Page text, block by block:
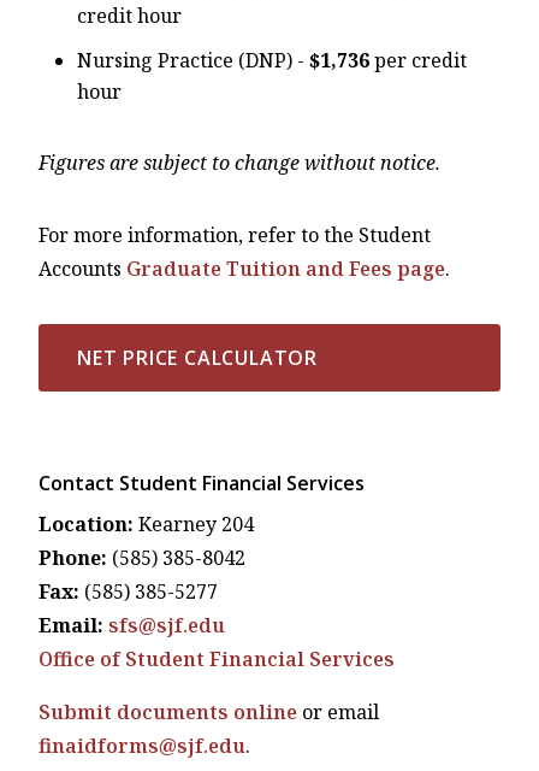
credit hour
Nursing Practice (DNP) - $1,736per credit
hour
Figures are subject to change without notice.
For more information, refer to the Student
Accounts Graduate Tuition and Fees page.
NET PRICE CALCULATOR
Contact Student Financial Services
Location: Kearney 204
Phone: (585) 385-8042
Fax: (585) 385-5277
Email: sfs@sjf.edu
Office of Student Financial Services
Submit documents online or email
finaidforms@sjf.edu.